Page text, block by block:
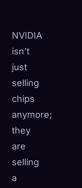
NVIDIA
isn’t
just
selling
chips
anymore;
they
are
selling
a